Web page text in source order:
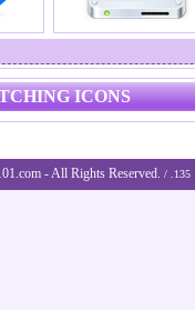
ICONS
- All Rights Reserved. / .135